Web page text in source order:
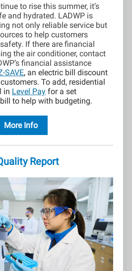
to rise this summer, it’s
and hydrated. LADWP is
not only reliable service but
to help customers
If there are financial
the air conditioner, contact
financial assistance
SAVE, an electric bill discount
To add, residential
in Level Pay for a set
to help with budgeting.
More Info
Report